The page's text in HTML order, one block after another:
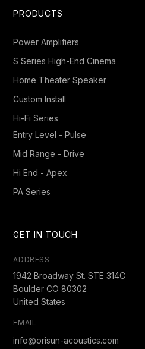
PRODUCTS
Power Amplifiers
S Series High-End Cinema
Home Theater Speaker
Custom Install
Hi-Fi Series
Entry Level - Pulse
Mid Range - Drive
Hi End - Apex
PA Series
GET IN TOUCH
ADDRESS
1942 Broadway St. STE 314C
Boulder CO 80302
United States
EMAIL
info@orisun-acoustics.com